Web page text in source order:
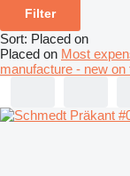
Filter
Sort: Placed on
Placed on Most
manufacture - new on